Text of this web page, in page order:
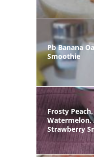
Pb Banana
Smoothie
Frosty Peach,
Watermelon,
Strawberry